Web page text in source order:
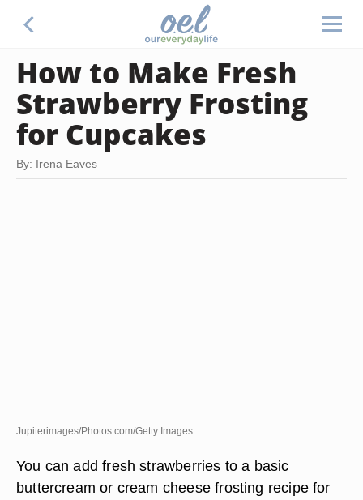
How to Make Fresh
Strawberry Frosting
for Cupcakes
By: Irena Eaves
Jupiterimages/Photos.com/Getty Images
You can add fresh strawberries to a basic
buttercream or cream cheese frosting recipe for